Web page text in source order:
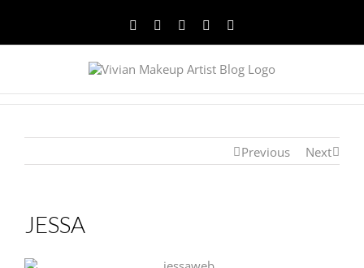
Facebook
TwitterYouTubeInstagram
Previous Next
JESSA